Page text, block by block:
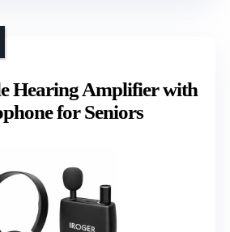
Hearing Amplifier with
for Seniors